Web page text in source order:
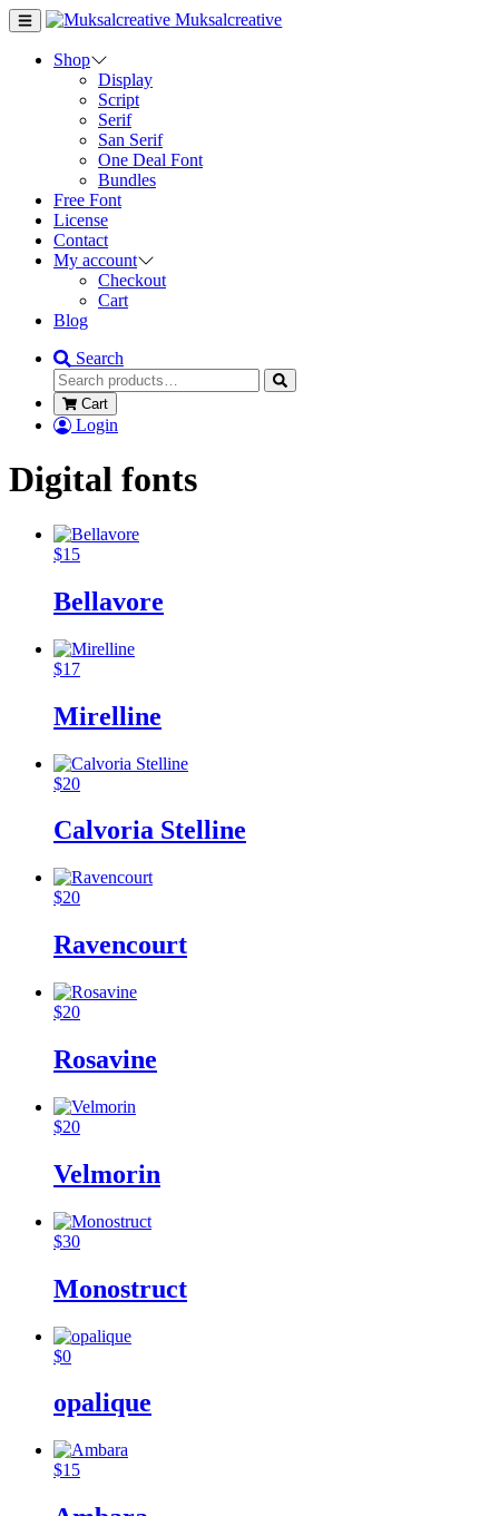
Muksalcreative
Shop
Display
Script
Serif
San Serif
One Deal Font
Bundles
Free Font
License
Contact
My account
Checkout
Cart
Blog
Search
Cart
Login
Digital fonts
$15
Bellavore
$17
Mirelline
$20
Calvoria Stelline
$20
Ravencourt
$20
Rosavine
$20
Velmorin
$30
Monostruct
$0
opalique
$15